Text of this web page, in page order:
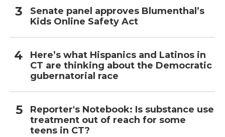
Senate panel approves Blumenthal’s
Kids Online Safety Act
Here’s what Hispanics and Latinos in
CT are thinking about the Democratic
gubernatorial race
Reporter's Notebook: Is substance use
treatment out of reach for some
teens in CT?